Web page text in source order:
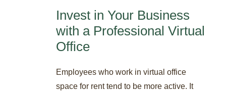
Invest in Your Business
with a Professional Virtual
Office
Employees who work in virtual office
space for rent tend to be more active. It